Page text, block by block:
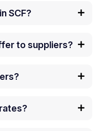
SCF?
to suppliers?